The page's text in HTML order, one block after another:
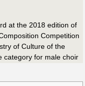
at the 2018 edition of
Competition
of Culture of the
category for male choir